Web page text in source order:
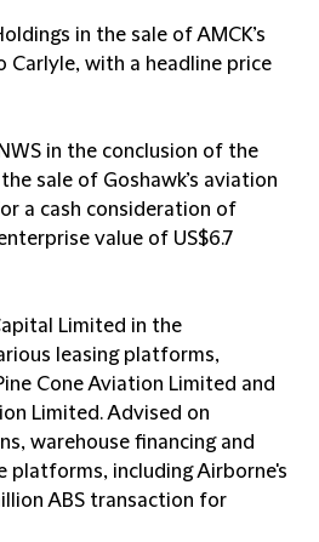
in the sale of AMCK’s
Carlyle, with a headline price
in the conclusion of the
sale of Goshawk’s aviation
a cash consideration of
value of US$6.7
Limited in the
leasing platforms,
Cone Aviation Limited and
Limited. Advised on
warehouse financing and
platforms, including Airborne's
ABS transaction for